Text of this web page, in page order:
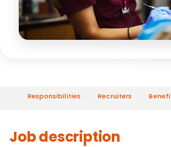
Responsibilities Recruiters
Job description